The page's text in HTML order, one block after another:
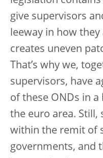
give supervisors
leeway in how they
creates uneven
That’s why we,
supervisors, have
of these ONDs in
the euro area. Still,
within the remit of
governments, and